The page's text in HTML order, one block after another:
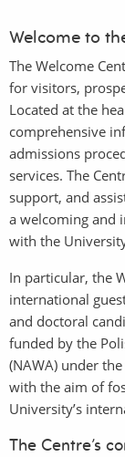
Welcome to
The Welcome
for visitors,
Located at the
comprehensive
admissions
services. The
support, and
a welcoming and
with the
In particular, the
international
and doctoral
funded by the
(NAWA) under
with the aim of
University’s
The Centre’s